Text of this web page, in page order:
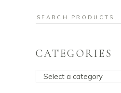
Search
CATEGORIES
Select a category